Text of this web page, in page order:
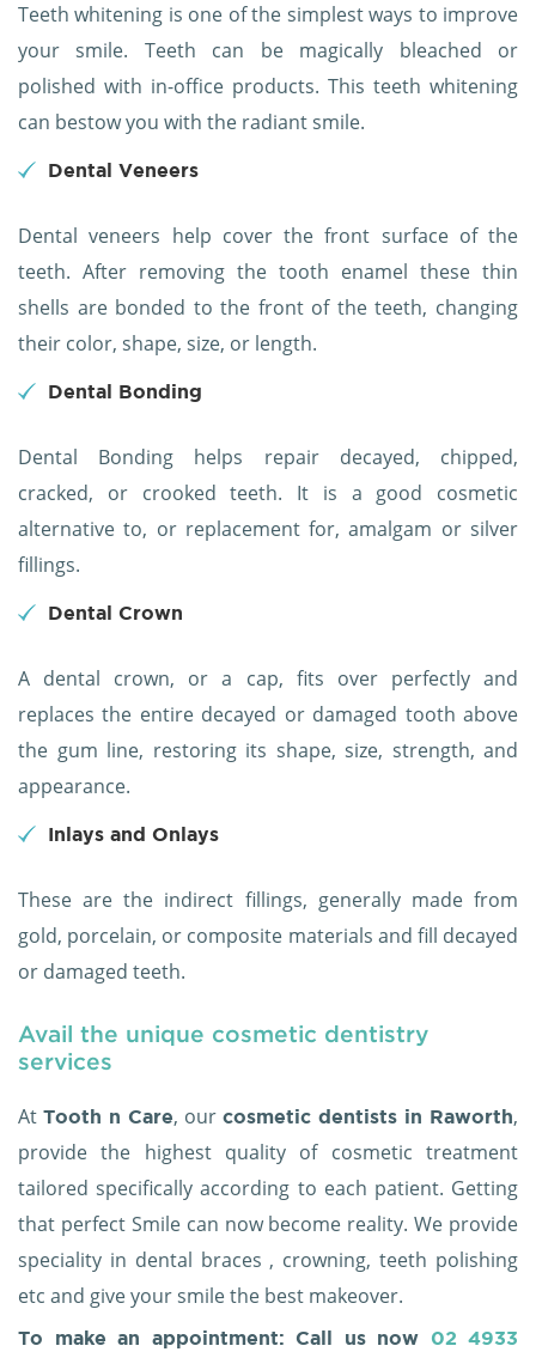
Teeth whitening is one of the simplest ways to improve
your smile. Teeth can be magically bleached or
polished with in-office products. This teeth whitening
can bestow you with the radiant smile.
Dental Veneers
Dental veneers help cover the front surface of the
teeth. After removing the tooth enamel these thin
shells are bonded to the front of the teeth, changing
their color, shape, size, or length.
Dental Bonding
Dental Bonding helps repair decayed, chipped,
cracked, or crooked teeth. It is a good cosmetic
alternative to, or replacement for, amalgam or silver
fillings.
Dental Crown
A dental crown, or a cap, fits over perfectly and
replaces the entire decayed or damaged tooth above
the gum line, restoring its shape, size, strength, and
appearance.
Inlays and Onlays
These are the indirect fillings, generally made from
gold, porcelain, or composite materials and fill decayed
or damaged teeth.
Avail the unique cosmetic dentistry
services
At Tooth n Care, our cosmetic dentists in Raworth,
provide the highest quality of cosmetic treatment
tailored specifically according to each patient. Getting
that perfect Smile can now become reality. We provide
speciality in dental braces , crowning, teeth polishing
etc and give your smile the best makeover.
To make an appointment: Call us now 02 4933